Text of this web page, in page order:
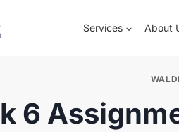
Services About
6